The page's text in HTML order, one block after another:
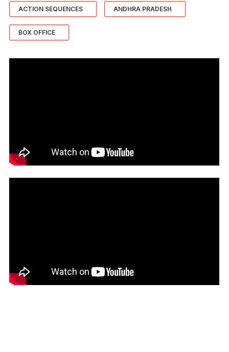
ACTION SEQUENCES ANDHRA PRADESH
BOX OFFICE